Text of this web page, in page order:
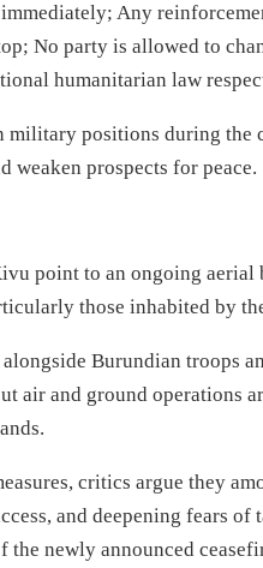
Any
No party is allowed to
humanitarian law
military positions during the
weaken prospects for peace.
point to an ongoing aerial
those inhabited by
Burundian troops
air and ground operations
critics argue they
and deepening fears of
newly announced